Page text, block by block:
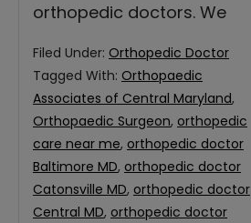
orthopedic doctors. We
Filed Under: Orthopedic Doctor
Tagged With: Orthopaedic
Associates of Central Maryland,
Orthopaedic Surgeon, orthopedic
care near me, orthopedic doctor
Baltimore MD, orthopedic doctor
Catonsville MD, orthopedic doctor
Central MD, orthopedic doctor